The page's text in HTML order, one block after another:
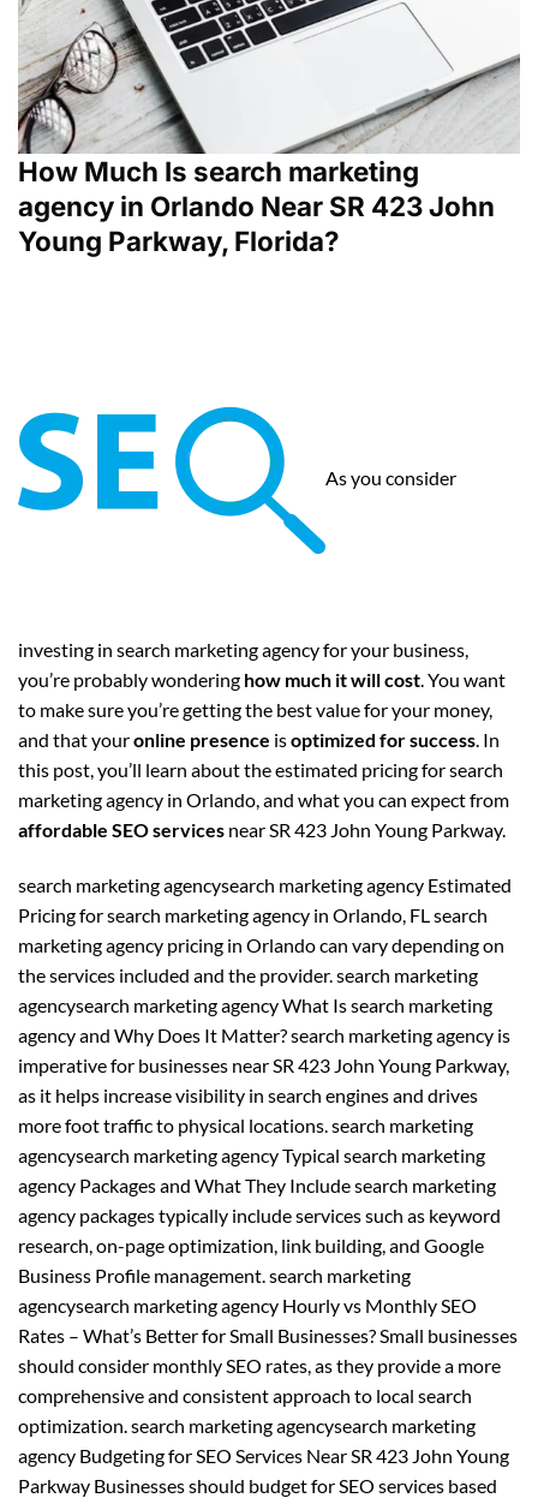
How Much Is search marketing
agency in Orlando Near SR 423 John
Young Parkway, Florida?
As you consider
investing in search marketing agency for your business,
you’re probably wondering how much it will cost. You want
to make sure you’re getting the best value for your money,
and that youronline presence isoptimized for success. In
this post, you’ll learn about the estimated pricing for search
marketing agency in Orlando, and what you can expect from
affordable SEO services near SR 423 John Young Parkway.
search marketing agencysearch marketing agency Estimated
Pricing for search marketing agency in Orlando, FL search
marketing agency pricing in Orlando can vary depending on
the services included and the provider. search marketing
agencysearch marketing agency What Is search marketing
agency and Why Does It Matter? search marketing agency is
imperative for businesses near SR 423 John Young Parkway,
as it helps increase visibility in search engines and drives
more foot traffic to physical locations. search marketing
agencysearch marketing agency Typical search marketing
agency Packages and What They Include search marketing
agency packages typically include services such as keyword
research, on-page optimization, link building, and Google
Business Profile management. search marketing
agencysearch marketing agency Hourly vs Monthly SEO
Rates – What’s Better for Small Businesses? Small businesses
should consider monthly SEO rates, as they provide a more
comprehensive and consistent approach to local search
optimization. search marketing agencysearch marketing
agency Budgeting for SEO Services Near SR 423 John Young
Parkway Businesses should budget for SEO services based